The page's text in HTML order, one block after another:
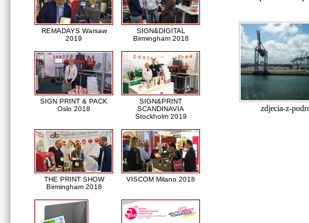
REMADAYS Warsaw
2019
SIGN&DIGITAL
Birmingham 2018
SIGN PRINT & PACK
Oslo 2018
SIGN&PRINT
SCANDINAVIA
Stockholm 2019
THE PRINT SHOW
Birmingham 2018
VISCOM Milano 2018
zdjecia-z-